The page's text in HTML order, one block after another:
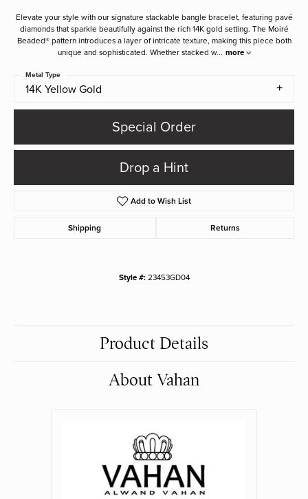
Elevate your style with our signature stackable bangle bracelet, featuring pavé
diamonds that sparkle beautifully against the rich 14K gold setting. The Moiré
Beaded® pattern introduces a layer of intricate texture, making this piece both
unique and sophisticated. Whether stacked w... more
14K Yellow Gold
Metal Type
Special Order
Drop a Hint
Add to Wish List
Shipping Returns
Style #: 23453GD04
Product Details
About Vahan